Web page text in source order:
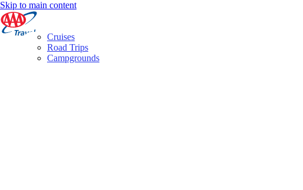
Skip to main content
Cruises
Road Trips
Campgrounds